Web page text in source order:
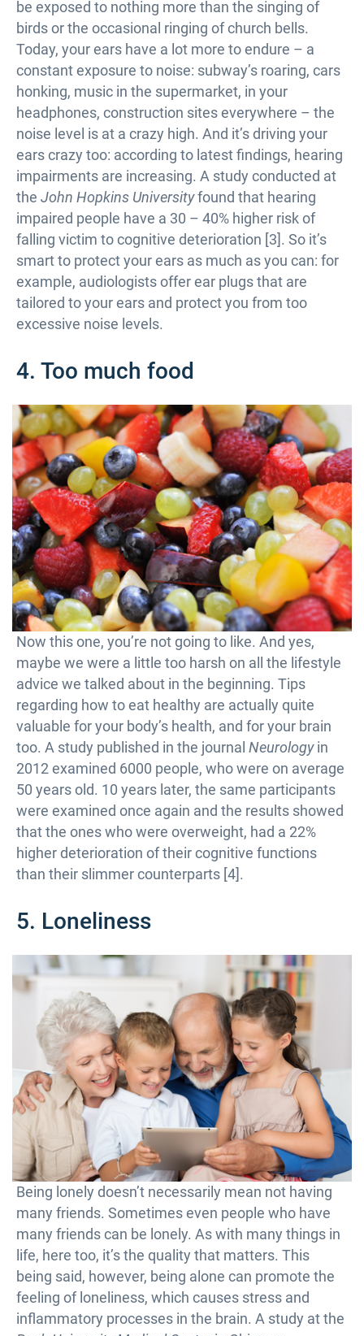
be exposed to nothing more than the singing of
birds or the occasional ringing of church bells.
Today, your ears have a lot more to endure – a
constant exposure to noise: subway’s roaring, cars
honking, music in the supermarket, in your
headphones, construction sites everywhere – the
noise level is at a crazy high. And it’s driving your
ears crazy too: according to latest findings, hearing
impairments are increasing. A study conducted at
the John Hopkins Universityfound that hearing
impaired people have a 30 – 40% higher risk of
falling victim to cognitive deterioration [3]. So it’s
smart to protect your ears as much as you can: for
example, audiologists offer ear plugs that are
tailored to your ears and protect you from too
excessive noise levels.
4. Too much food
Now this one, you’re not going to like. And yes,
maybe we were a little too harsh on all the lifestyle
advice we talked about in the beginning. Tips
regarding how to eat healthy are actually quite
valuable for your body’s health, and for your brain
too. A study published in the journal Neurologyin
2012 examined 6000 people, who were on average
50 years old. 10 years later, the same participants
were examined once again and the results showed
that the ones who were overweight, had a 22%
higher deterioration of their cognitive functions
than their slimmer counterparts [4].
5. Loneliness
Being lonely doesn’t necessarily mean not having
many friends. Sometimes even people who have
many friends can be lonely. As with many things in
life, here too, it’s the quality that matters. This
being said, however, being alone can promote the
feeling of loneliness, which causes stress and
inflammatory processes in the brain. A study at the